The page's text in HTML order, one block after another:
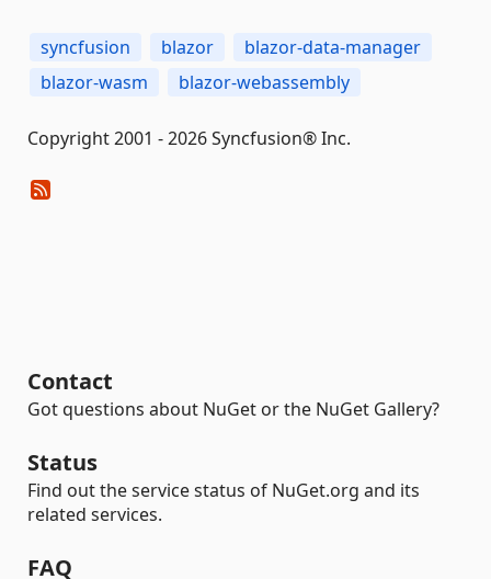
syncfusion blazor
blazor-data-manager
blazor-wasm
blazor-webassembly
Copyright 2001 - 2026 Syncfusion® Inc.
Contact
Got questions about NuGet or the NuGet Gallery?
Status
Find out the service status of NuGet.org and its
related services.
FAQ